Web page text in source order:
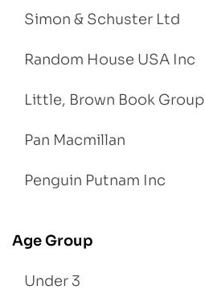
Simon & Schuster Ltd
Random House USA Inc
Little, Brown Book Group
Pan Macmillan
Penguin Putnam Inc
Age Group
Under 3